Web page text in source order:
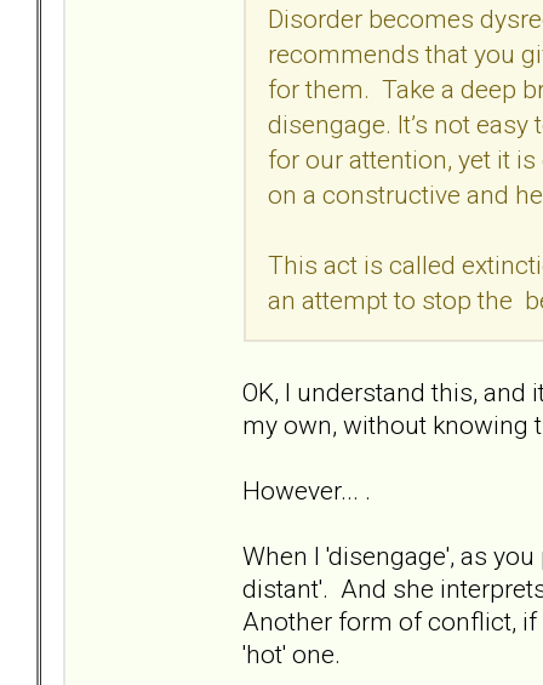
Disorder becomes
recommends that you
for them. Take a deep
disengage. It’s not
for our attention, yet it
on a constructive and
This act is called
an attempt to stop the
OK, I understand this,
my own, without knowing
However... .
When I 'disengage', as
distant'. And she
Another form of conflict, if
'hot' one.